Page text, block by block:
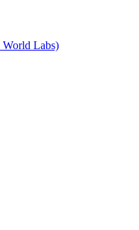
World Labs)